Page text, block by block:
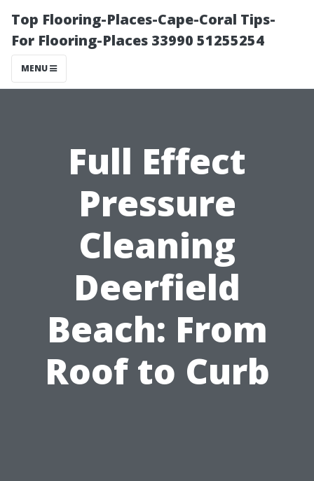
Top Flooring-Places-Cape-Coral Tips-
For Flooring-Places 33990 51255254
MENU
Full Effect
Pressure
Cleaning
Deerfield
Beach: From
Roof to Curb